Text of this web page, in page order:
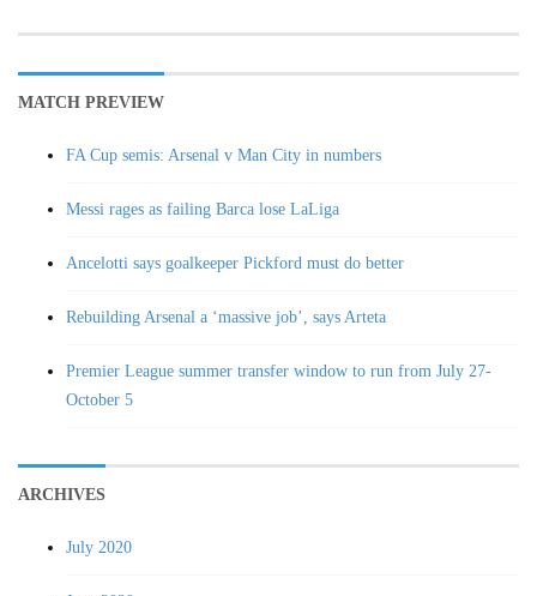
MATCH PREVIEW
FA Cup semis: Arsenal v Man City in numbers
Messi rages as failing Barca lose LaLiga
Ancelotti says goalkeeper Pickford must do better
Rebuilding Arsenal a ‘massive job’, says Arteta
Premier League summer transfer window to run from July 27-
October 5
ARCHIVES
July 2020